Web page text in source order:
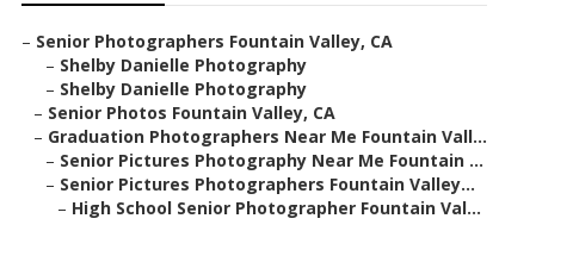
– Senior Photographers Fountain Valley, CA
– Shelby Danielle Photography
– Shelby Danielle Photography
– Senior Photos Fountain Valley, CA
– Graduation Photographers Near Me Fountain Vall...
– Senior Pictures Photography Near Me Fountain ...
– Senior Pictures Photographers Fountain Valley...
– High School Senior Photographer Fountain Val...